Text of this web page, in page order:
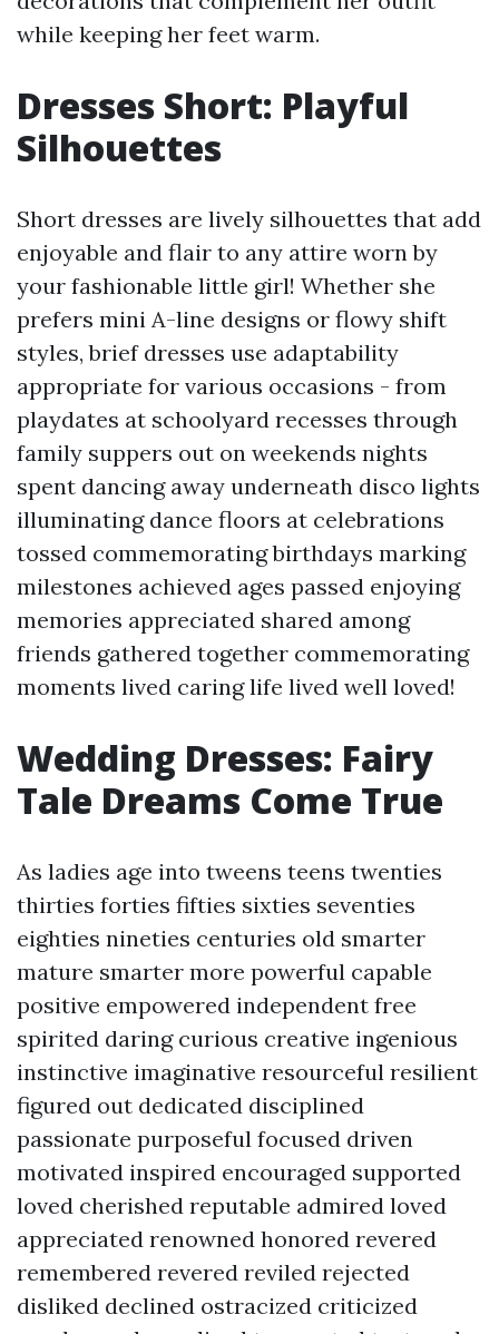
while keeping her feet warm.
Dresses Short: Playful
Silhouettes
Short dresses are lively silhouettes that add
enjoyable and flair to any attire worn by
your fashionable little girl! Whether she
prefers mini A-line designs or flowy shift
styles, brief dresses use adaptability
appropriate for various occasions - from
playdates at schoolyard recesses through
family suppers out on weekends nights
spent dancing away underneath disco lights
illuminating dance floors at celebrations
tossed commemorating birthdays marking
milestones achieved ages passed enjoying
memories appreciated shared among
friends gathered together commemorating
moments lived caring life lived well loved!
Wedding Dresses: Fairy
Tale Dreams Come True
As ladies age into tweens teens twenties
thirties forties fifties sixties seventies
eighties nineties centuries old smarter
mature smarter more powerful capable
positive empowered independent free
spirited daring curious creative ingenious
instinctive imaginative resourceful resilient
figured out dedicated disciplined
passionate purposeful focused driven
motivated inspired encouraged supported
loved cherished reputable admired loved
appreciated renowned honored revered
remembered revered reviled rejected
disliked declined ostracized criticized